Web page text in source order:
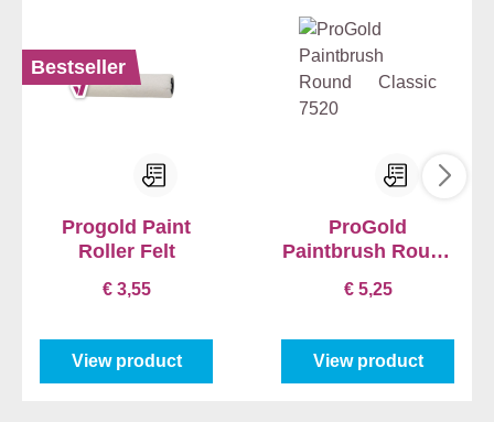
Bestseller
Progold Paint
Roller Felt
€ 3,55
View product
ProGold
Paintbrush Round
€ 5,25
View product